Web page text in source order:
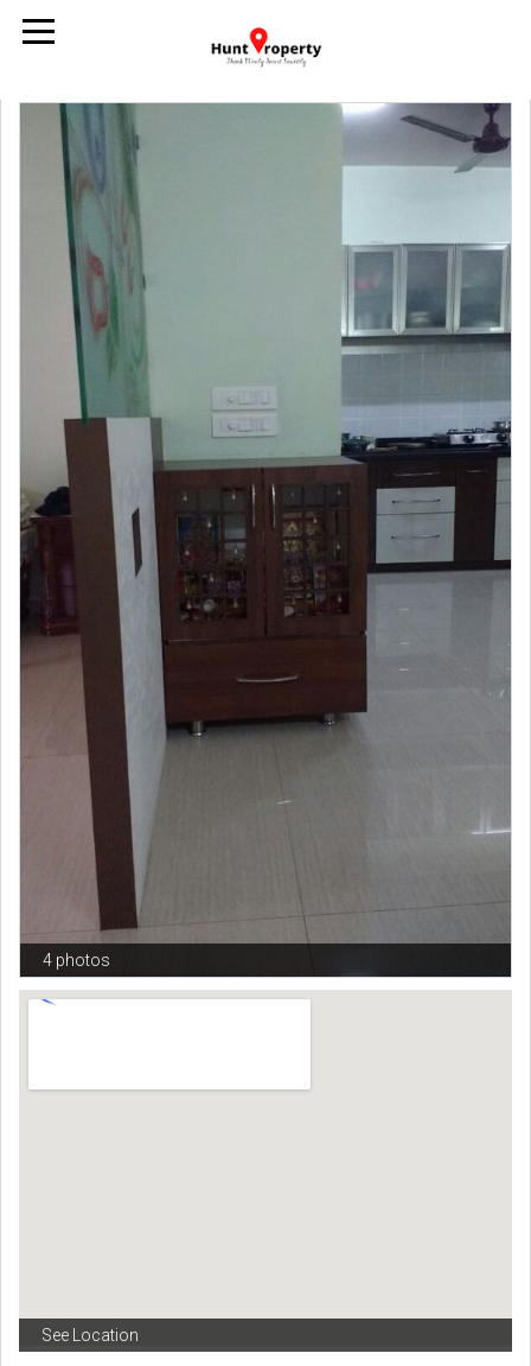
4 photos
See Location